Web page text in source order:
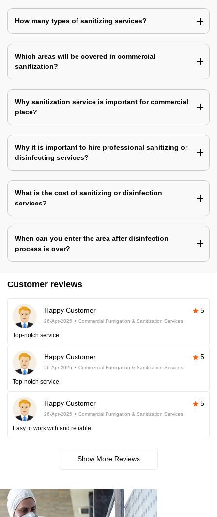
How many types of sanitizing services?
Which areas will be covered in commercial
sanitization?
Why sanitization service is important for commercial
place?
Why it is important to hire professional sanitizing or
disinfecting services?
What is the cost of sanitizing or disinfection
services?
When can you enter the area after disinfection
process is over?
Customer reviews
Happy Customer 5
26-Apr-2025 Commercial Fumigation & Sanitization Services
Top-notch service
Happy Customer 5
26-Apr-2025 Commercial Fumigation & Sanitization Services
Top-notch service
Happy Customer 5
26-Apr-2025 Commercial Fumigation & Sanitization Services
Easy to work with and reliable.
Show More Reviews